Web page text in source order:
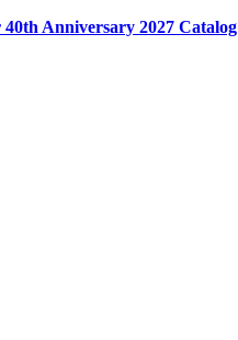
Anniversary 2027 Catalog